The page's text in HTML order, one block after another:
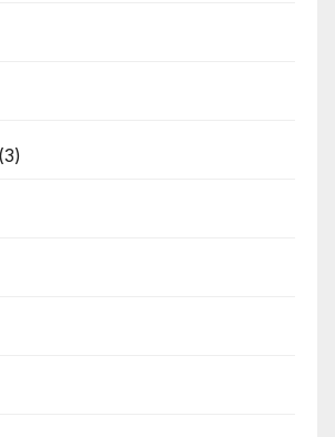
(3)